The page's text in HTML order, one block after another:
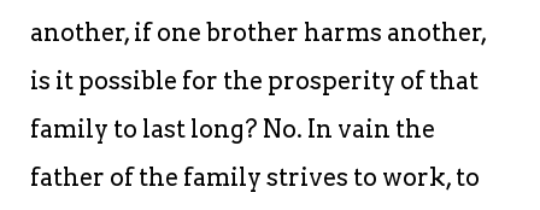
another, if one brother harms another,
is it possible for the prosperity of that
family to last long? No. In vain the
father of the family strives to work, to